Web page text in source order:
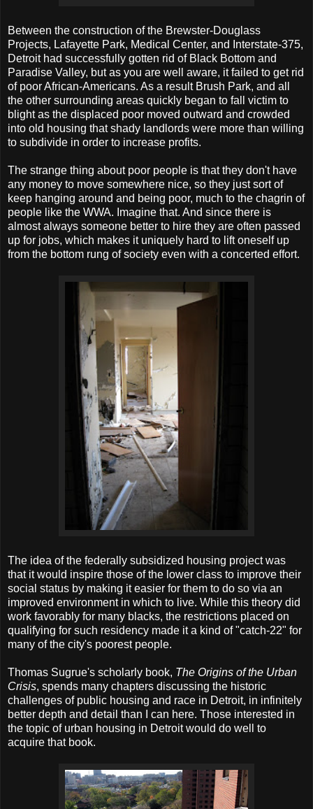
Between the construction of the Brewster-Douglass
Projects, Lafayette Park, Medical Center, and Interstate-375,
Detroit had successfully gotten rid of Black Bottom and
Paradise Valley, but as you are well aware, it failed to get rid
of poor African-Americans. As a result Brush Park, and all
the other surrounding areas quickly began to fall victim to
blight as the displaced poor moved outward and crowded
into old housing that shady landlords were more than willing
to subdivide in order to increase profits.
The strange thing about poor people is that they don't have
any money to move somewhere nice, so they just sort of
keep hanging around and being poor, much to the chagrin of
people like the WWA. Imagine that. And since there is
almost always someone better to hire they are often passed
up for jobs, which makes it uniquely hard to lift oneself up
from the bottom rung of society even with a concerted effort.
The idea of the federally subsidized housing project was
that it would inspire those of the lower class to improve their
social status by making it easier for them to do so via an
improved environment in which to live. While this theory did
work favorably for many blacks, the restrictions placed on
qualifying for such residency made it a kind of "catch-22" for
many of the city's poorest people.
Thomas Sugrue's scholarly book, The Origins of the Urban
Crisis, spends many chapters discussing the historic
challenges of public housing and race in Detroit, in infinitely
better depth and detail than I can here. Those interested in
the topic of urban housing in Detroit would do well to
acquire that book.